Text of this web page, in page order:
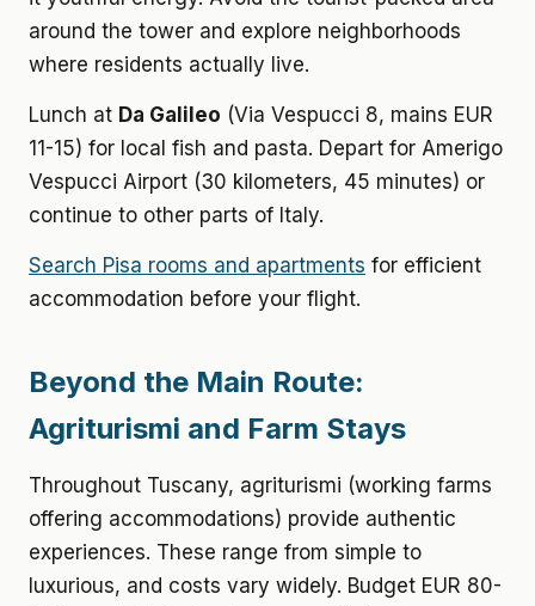
around the tower and explore neighborhoods
where residents actually live.
Lunch at Da Galileo (Via Vespucci 8, mains EUR
11-15) for local fish and pasta. Depart for Amerigo
Vespucci Airport (30 kilometers, 45 minutes) or
continue to other parts of Italy.
Search Pisa rooms and apartments for efficient
accommodation before your flight.
Beyond the Main Route:
Agriturismi and Farm Stays
Throughout Tuscany, agriturismi (working farms
offering accommodations) provide authentic
experiences. These range from simple to
luxurious, and costs vary widely. Budget EUR 80-